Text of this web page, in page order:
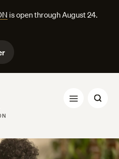
is open through August 24.